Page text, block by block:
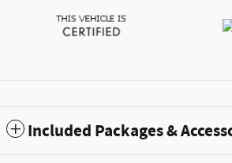
Included Packages &